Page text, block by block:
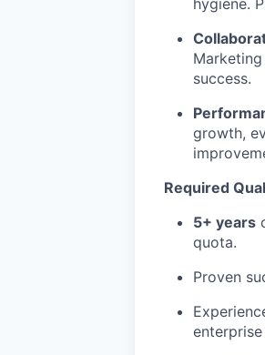
hygiene.
success.
growth,
Required
5+ years
quota.
Proven